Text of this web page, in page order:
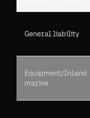
General liability
Equipment/Inland
marine